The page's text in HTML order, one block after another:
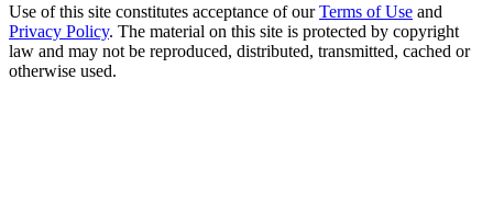
Use of this site constitutes acceptance of our Terms of Use and
Privacy Policy. The material on this site is protected by copyright
law and may not be reproduced, distributed, transmitted, cached or
otherwise used.